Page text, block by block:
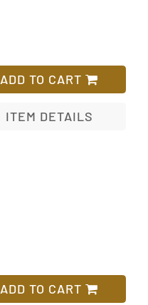
ADD TO CART
ITEM DETAILS
ADD TO CART